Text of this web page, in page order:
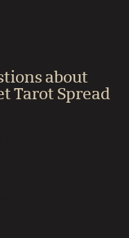
about
Tarot Spread